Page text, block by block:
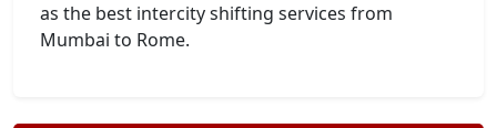
as the best intercity shifting services from
Mumbai to Rome.